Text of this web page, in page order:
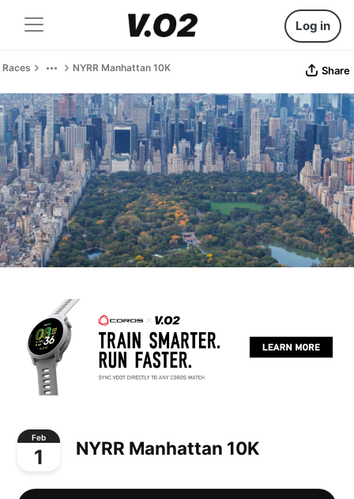
Log in
Races NYRR Manhattan 10K Share
Feb
1 NYRR Manhattan 10K